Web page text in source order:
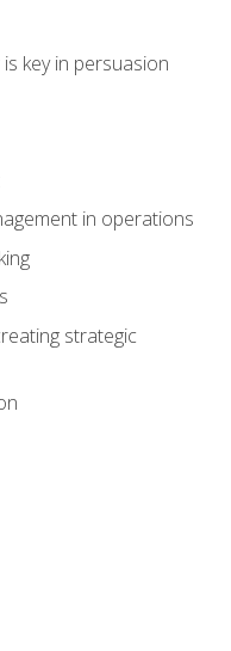
key in persuasion
in operations
strategic